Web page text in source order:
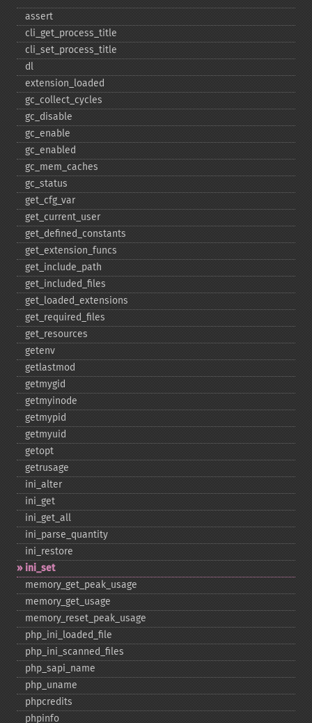
assert
cli_​get_​process_​title
cli_​set_​process_​title
dl
extension_​loaded
gc_​collect_​cycles
gc_​disable
gc_​enable
gc_​enabled
gc_​mem_​caches
gc_​status
get_​cfg_​var
get_​current_​user
get_​defined_​constants
get_​extension_​funcs
get_​include_​path
get_​included_​files
get_​loaded_​extensions
get_​required_​files
get_​resources
getenv
getlastmod
getmygid
getmyinode
getmypid
getmyuid
getopt
getrusage
ini_​alter
ini_​get
ini_​get_​all
ini_​parse_​quantity
ini_​restore
ini_​set
memory_​get_​peak_​usage
memory_​get_​usage
memory_​reset_​peak_​usage
php_​ini_​loaded_​file
php_​ini_​scanned_​files
php_​sapi_​name
php_​uname
phpcredits
phpinfo